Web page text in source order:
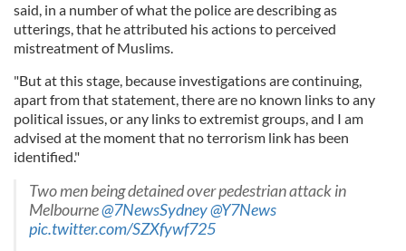
said, in a number of what the police are describing as
utterings, that he attributed his actions to perceived
mistreatment of Muslims.
"But at this stage, because investigations are continuing,
apart from that statement, there are no known links to any
political issues, or any links to extremist groups, and I am
advised at the moment that no terrorism link has been
identified."
Two men being detained over pedestrian attack in
Melbourne@7NewsSydney@Y7News
pic.twitter.com/SZXfywf725